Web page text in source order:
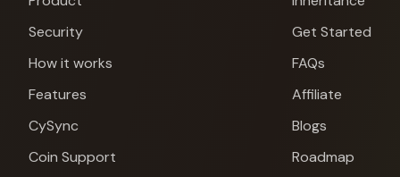
Security
How it works
Features
CySync
Coin Support
Get Started
FAQs
Affiliate
Blogs
Roadmap